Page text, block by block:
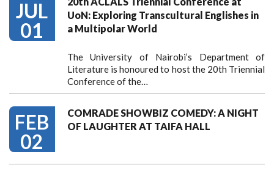
JUL
01
UoN: Exploring Transcultural Englishes in
a Multipolar World
The University of Nairobi’s Department of
Literature is honoured to host the 20th Triennial
Conference of the…
FEB
02
COMRADE SHOWBIZ COMEDY: A NIGHT
OF LAUGHTER AT TAIFA HALL